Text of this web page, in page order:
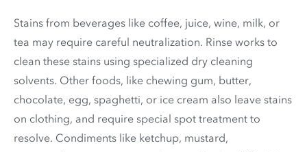
Stains from beverages like coffee, juice, wine, milk, or
tea may require careful neutralization. Rinse works to
clean these stains using specialized dry cleaning
solvents. Other foods, like chewing gum, butter,
chocolate, egg, spaghetti, or ice cream also leave stains
on clothing, and require special spot treatment to
resolve. Condiments like ketchup, mustard,